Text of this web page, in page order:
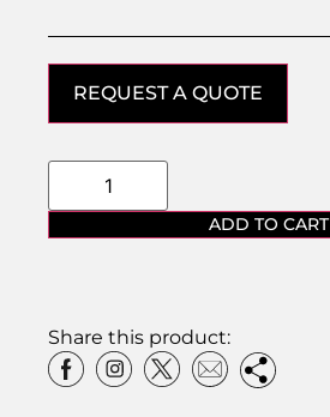
REQUEST A QUOTE
ADD TO CART
Share this product: